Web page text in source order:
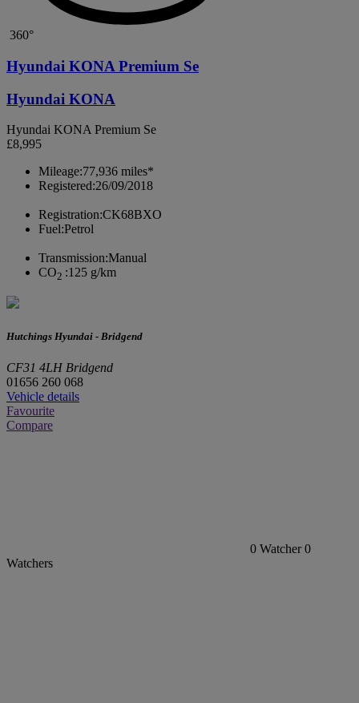
360°
Hyundai KONA Premium Se
Hyundai KONA
Hyundai KONA Premium Se
£8,995
Mileage:77,936 miles*
Registered:26/09/2018
Registration:CK68BXO
Fuel:Petrol
Transmission:Manual
CO2 :125 g/km
Hutchings Hyundai - Bridgend
CF31 4LH Bridgend
01656 260 068
Vehicle details
Favourite
Compare
0 Watcher 0
Watchers